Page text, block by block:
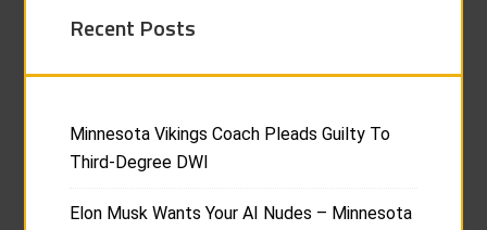
Recent Posts
Minnesota Vikings Coach Pleads Guilty To
Third-Degree DWI
Elon Musk Wants Your AI Nudes – Minnesota